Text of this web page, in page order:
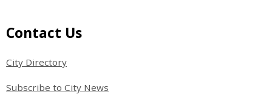
Site Footer
Contact Us
City Directory
Subscribe to City News